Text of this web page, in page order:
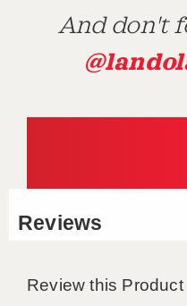
And don't